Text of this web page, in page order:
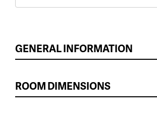
GENERAL INFORMATION
ROOM DIMENSIONS